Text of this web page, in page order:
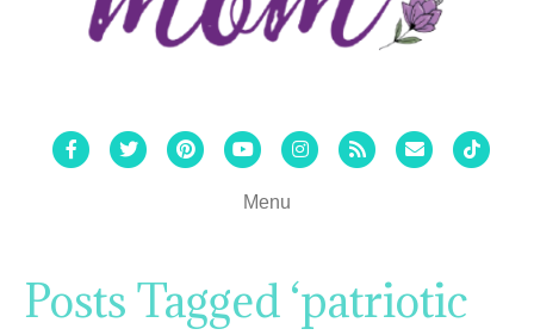
FacebookTwitterPinterestYoutubeInstagram
Rss Email Tiktok
Menu
Posts Tagged ‘patriotic